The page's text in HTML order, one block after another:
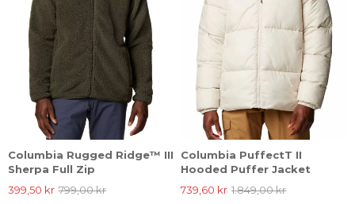
Columbia Rugged Ridge™ III
Sherpa Full Zip
399,50 kr 799,00 kr
Columbia PuffectT II
Hooded Puffer Jacket
739,60 kr 1.849,00 kr